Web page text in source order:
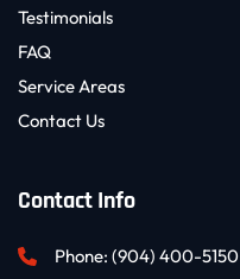
Testimonials
FAQ
Service Areas
Contact Us
Contact Info
Phone: (904) 400-5150